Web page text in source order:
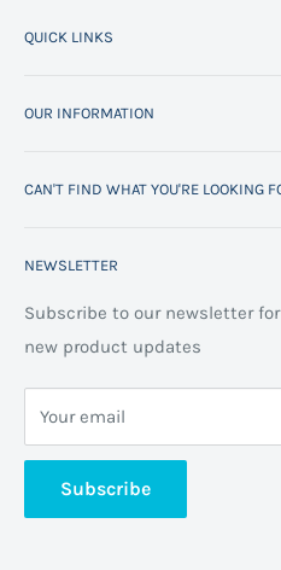
QUICK LINKS
All Products
Space Planning
FAQs
OUR INFORMATION
Contact us
Projects
Space Planning
Terms of Service
Cookie Policy
Privacy Policy
About us
CAN'T FIND WHAT YOU'RE LOOKING
be happy to help
NEWSLETTER
Subscribe to our newsletter
new product updates
Your email
Subscribe